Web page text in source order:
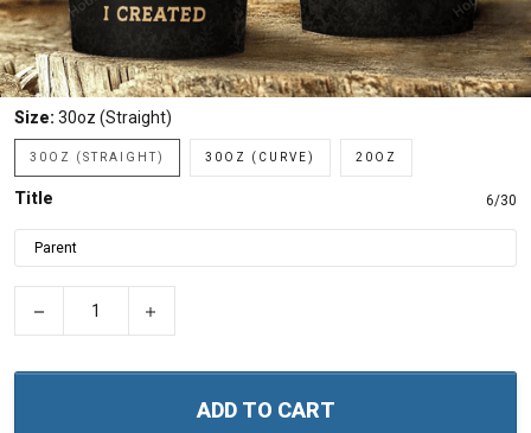
Size: 30oz (Straight)
30OZ (STRAIGHT) 30OZ (CURVE) 20OZ
Title 6/30
ADD TO CART